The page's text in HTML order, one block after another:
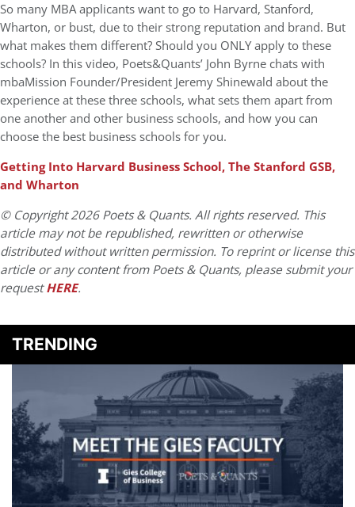
So many MBA applicants want to go to Harvard, Stanford,
Wharton, or bust, due to their strong reputation and brand. But
what makes them different? Should you ONLY apply to these
schools? In this video, Poets&Quants’ John Byrne chats with
mbaMission Founder/President Jeremy Shinewald about the
experience at these three schools, what sets them apart from
one another and other business schools, and how you can
choose the best business schools for you.
Getting Into Harvard Business School, The Stanford GSB,
and Wharton
© Copyright 2026 Poets & Quants. All rights reserved. This
article may not be republished, rewritten or otherwise
distributed without written permission. To reprint or license this
article or any content from Poets & Quants, please submit your
requestHERE.
TRENDING